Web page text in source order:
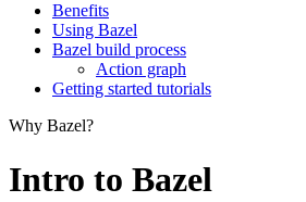
Benefits
Using Bazel
Bazel build process
Action graph
Getting started tutorials
Why Bazel?
Intro to Bazel